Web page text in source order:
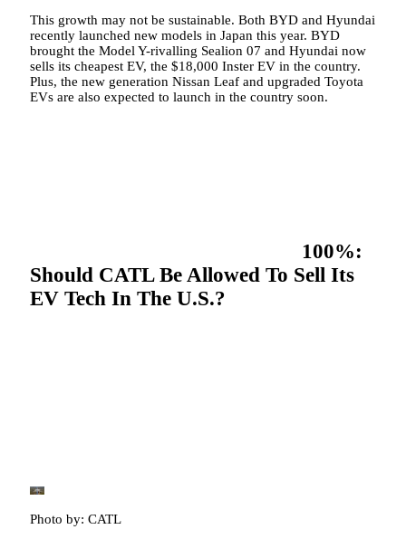
This growth may not be sustainable. Both BYD and Hyundai
recently launched new models in Japan this year. BYD
brought the Model Y-rivalling Sealion 07 and Hyundai now
sells its cheapest EV, the $18,000 Inster EV in the country.
Plus, the new generation Nissan Leaf and upgraded Toyota
EVs are also expected to launch in the country soon.
100%:
Should CATL Be Allowed To Sell Its
EV Tech In The U.S.?
Photo by: CATL